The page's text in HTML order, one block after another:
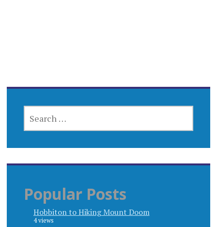
FOR:
Popular Posts
Hobbiton to Hiking Mount Doom
4 views